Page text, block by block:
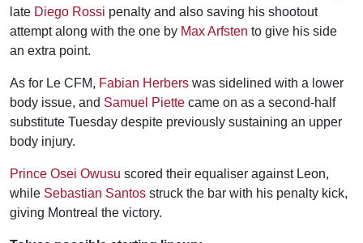
late Diego Rossi penalty and also saving his shootout
attempt along with the one by Max Arfsten to give his side
an extra point.
As for Le CFM, Fabian Herbers was sidelined with a lower
body issue, and Samuel Piette came on as a second-half
substitute Tuesday despite previously sustaining an upper
body injury.
Prince Osei Owusu scored their equaliser against Leon,
while Sebastian Santos struck the bar with his penalty kick,
giving Montreal the victory.